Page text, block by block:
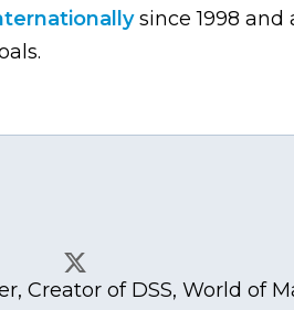
since 1998
X
Creator of DSS, World of